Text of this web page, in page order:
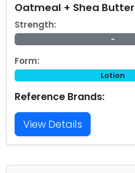
Oatmeal + Shea
Strength:
-
Form:
Lotion
Reference Brands:
View Details